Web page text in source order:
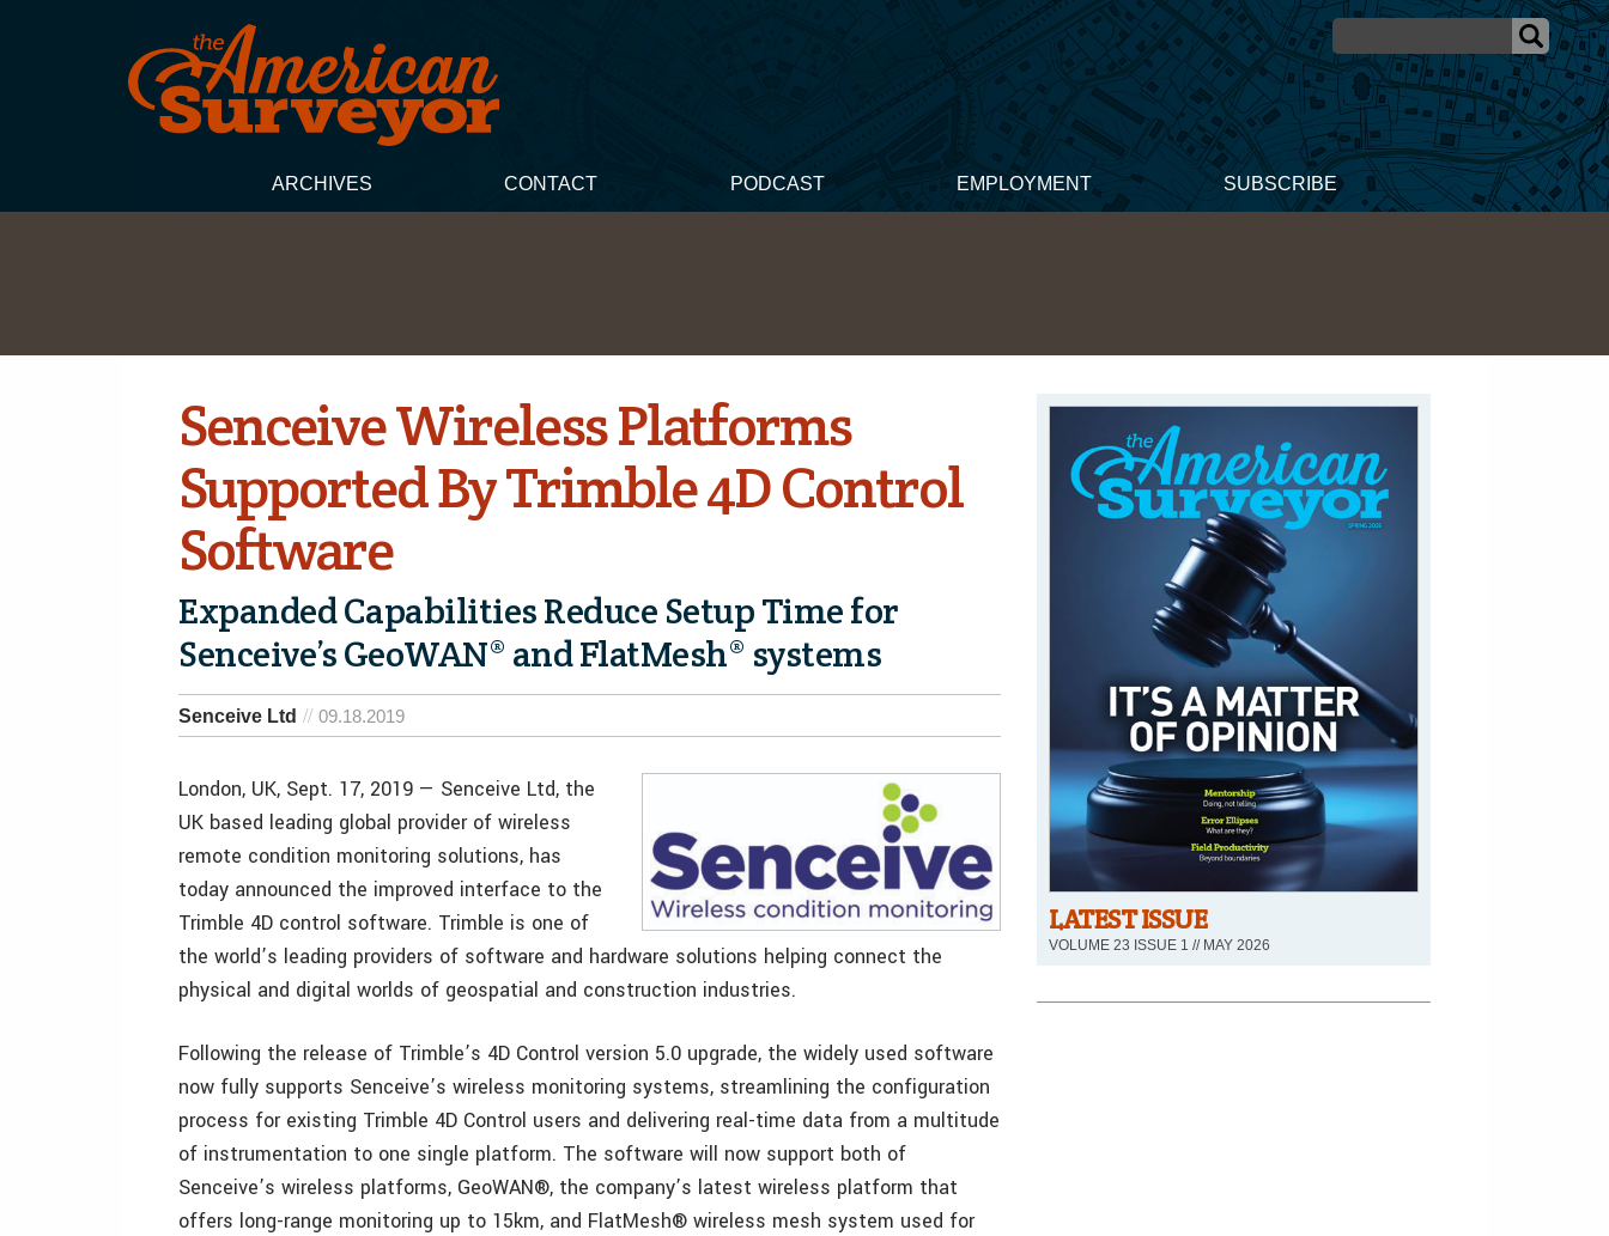
ARCHIVES CONTACT PODCAST EMPLOYMENT SUBSCRIBE
Senceive Wireless Platforms
Supported By Trimble 4D Control
Software
Expanded Capabilities Reduce Setup Time for
Senceive’s GeoWAN® and FlatMesh® systems
Senceive Ltd 09.18.2019
London, UK, Sept. 17, 2019 — Senceive Ltd, the
UK based leading global provider of wireless
remote condition monitoring solutions, has
today announced the improved interface to the
Trimble 4D control software. Trimble is one of
the world’s leading providers of software and hardware solutions helping connect the
physical and digital worlds of geospatial and construction industries.
Following the release of Trimble’s 4D Control version 5.0 upgrade, the widely used software
now fully supports Senceive’s wireless monitoring systems, streamlining the configuration
process for existing Trimble 4D Control users and delivering real-time data from a multitude
of instrumentation to one single platform. The software will now support both of
Senceive’s wireless platforms, GeoWAN®, the company’s latest wireless platform that
offers long-range monitoring up to 15km, and FlatMesh® wireless mesh system used for
LATEST ISSUE
VOLUME 23 ISSUE 1 // MAY 2026